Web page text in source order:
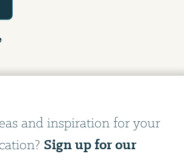
and inspiration for your
Sign up for our